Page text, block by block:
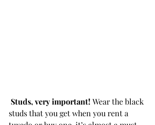
Studs, very important! Wear the black
studs that you get when you rent a